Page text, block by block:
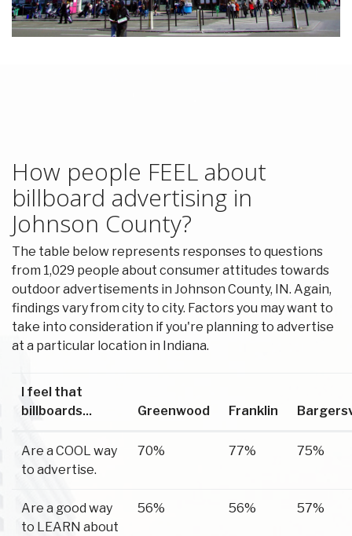
How people FEEL about
billboard advertising in
Johnson County?
The table below represents responses to questions
from 1,029 people about consumer attitudes towards
outdoor advertisements in Johnson County, IN. Again,
findings vary from city to city. Factors you may want to
take into consideration if you're planning to advertise
at a particular location in Indiana.
I feel that
billboards...
Greenwood Franklin
Are a COOL way
to advertise.
70% 77% 75%
Are a good way
to LEARN about
56% 56% 57%